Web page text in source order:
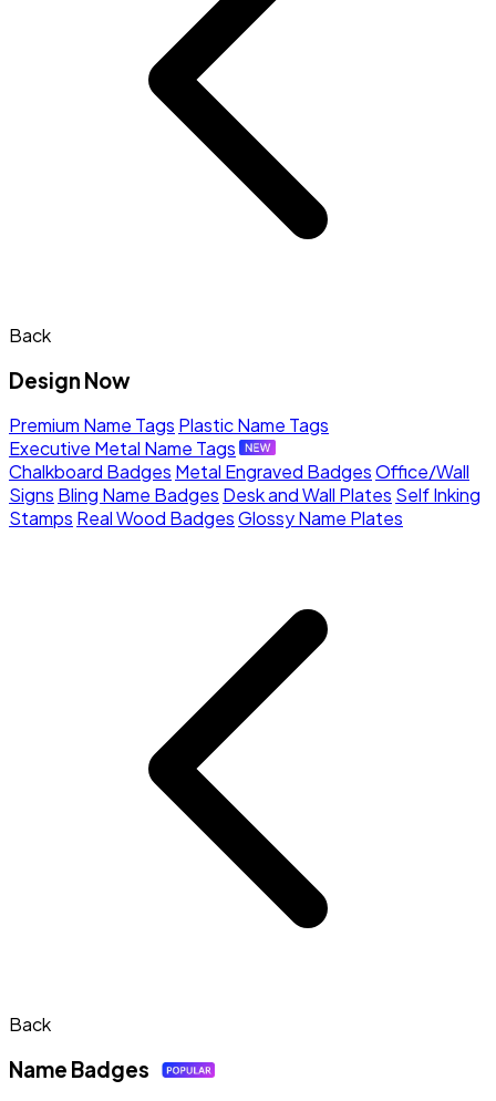
Back
Design Now
Premium Name Tags Plastic Name Tags
Executive Metal Name Tags
Chalkboard Badges Metal Engraved BadgesOffice/Wall
Signs Bling Name Badges Desk and Wall Plates Self Inking
Stamps Real Wood BadgesGlossy Name Plates
Back
Name Badges